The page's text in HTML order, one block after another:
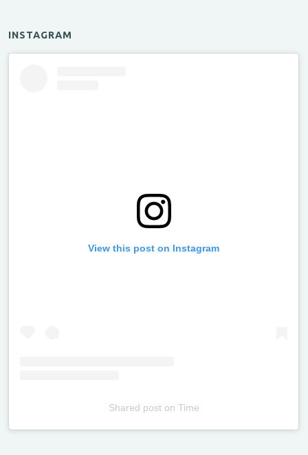
INSTAGRAM
View this post on Instagram
Shared poston Time